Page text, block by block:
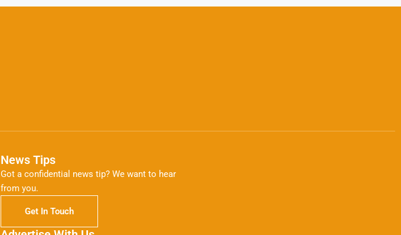
News Tips
Got a confidential news tip? We want to hear
from you.
Get In Touch